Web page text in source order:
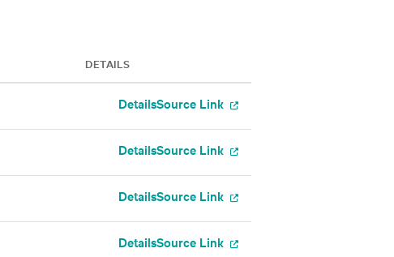
DETAILS
DetailsSource Link
DetailsSource Link
DetailsSource Link
DetailsSource Link